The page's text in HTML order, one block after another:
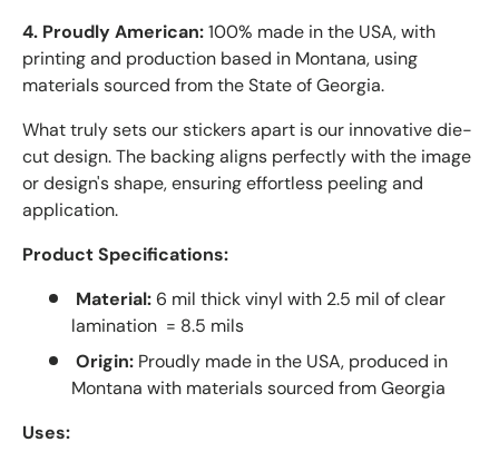
4. Proudly American:100% made in the USA, with
printing and production based in Montana, using
materials sourced from the State of Georgia.
What truly sets our stickers apart is our innovative die-
cut design. The backing aligns perfectly with the image
or design's shape, ensuring effortless peeling and
application.
Product Specifications:
Material: 6 mil thick vinyl with 2.5 mil of clear
lamination = 8.5 mils
Origin: Proudly made in the USA, produced in
Montana with materials sourced from Georgia
Uses: